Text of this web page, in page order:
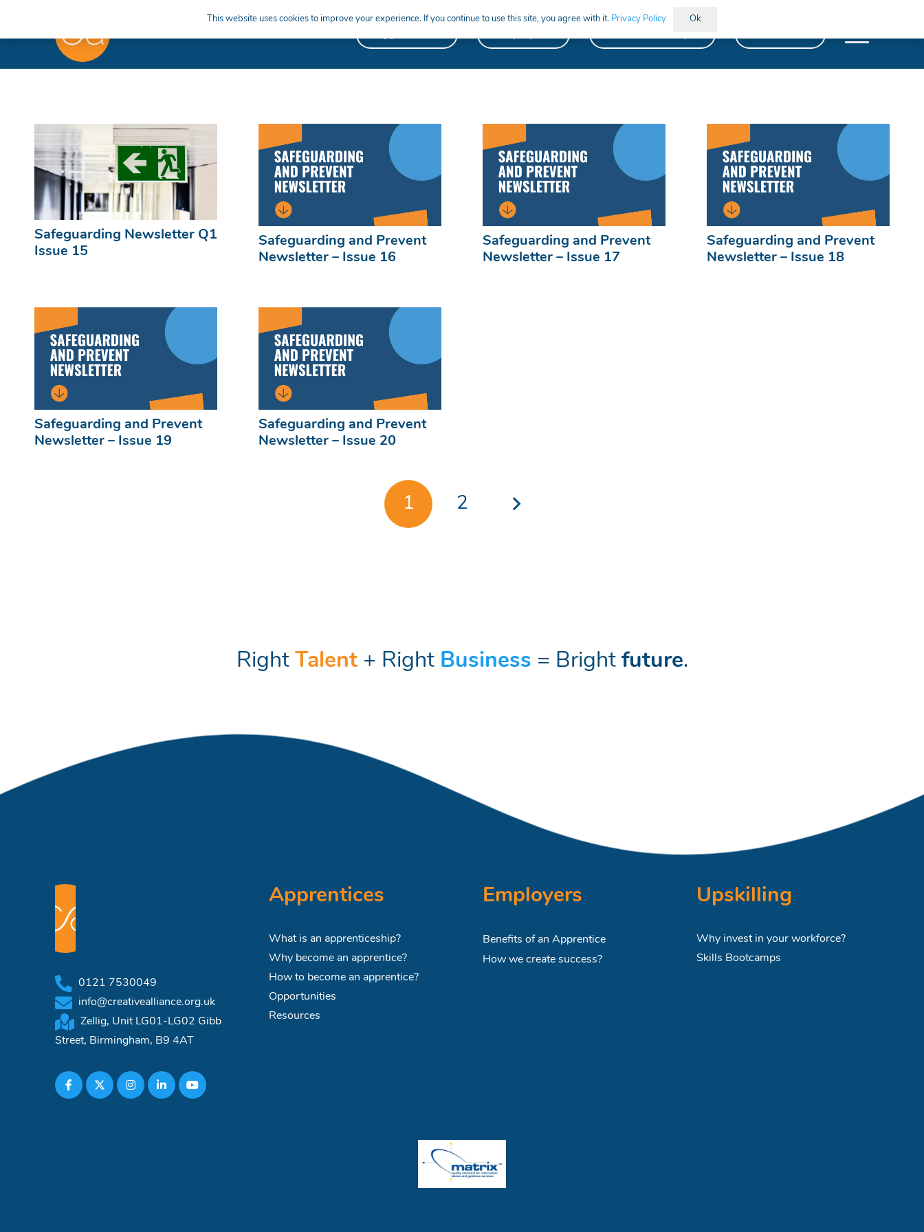
Safeguarding Newsletter Q1
Issue 15
Safeguarding and Prevent
Newsletter – Issue 16
Safeguarding and Prevent
Newsletter – Issue 17
Safeguarding and Prevent
Newsletter – Issue 18
Safeguarding and Prevent
Newsletter – Issue 19
Safeguarding and Prevent
Newsletter – Issue 20
1 2
Right Talent+ Right Business = Brightfuture.
0121 7530049
info@creativealliance.org.uk
Zellig, Unit LG01-LG02 Gibb
Street, Birmingham, B9 4AT
Apprentices
What is an apprenticeship?
Why become an apprentice?
How to become an apprentice?
Opportunities
Resources
Employers
Benefits of an Apprentice
How we create success?
Upskilling
Why invest in your workforce?
Skills Bootcamps
This website uses cookies to improve your experience. If you continue to use this site, you agree with it. Privacy Policy Ok